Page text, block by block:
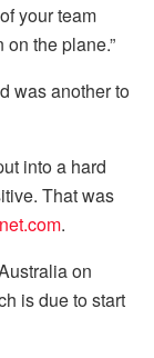
your team
the plane.”
was another to
into a hard
That was
.
on
is due to start